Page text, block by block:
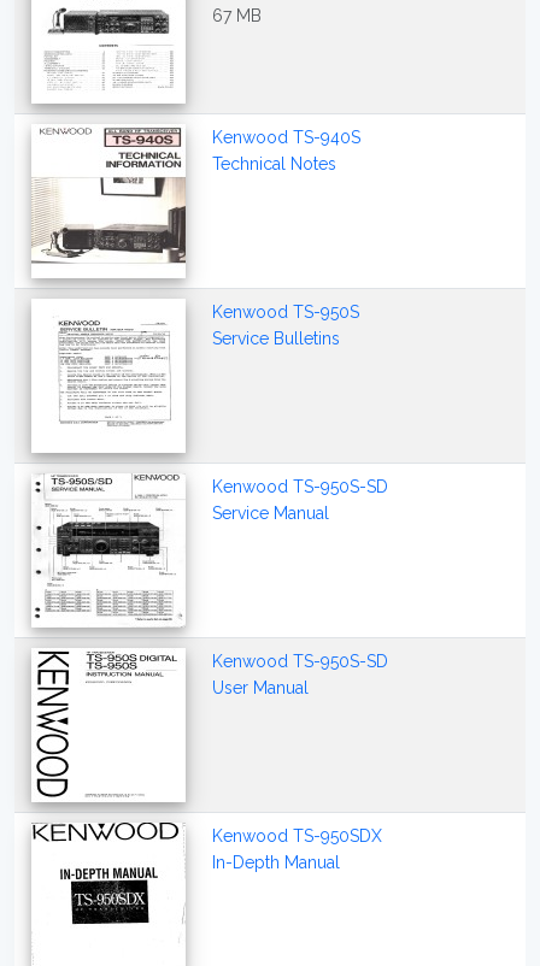
67 MB
Kenwood TS-940S
Technical Notes
Kenwood TS-950S
Service Bulletins
Kenwood TS-950S-SD
Service Manual
Kenwood TS-950S-SD
User Manual
Kenwood TS-950SDX
In-Depth Manual